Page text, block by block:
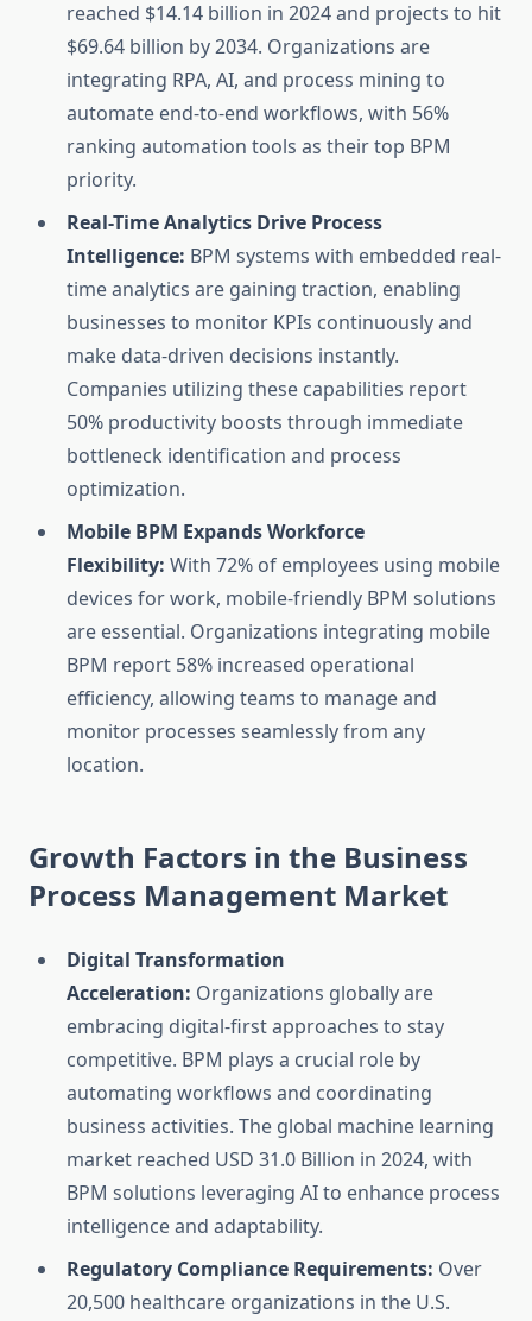
reached $14.14 billion in 2024 and projects to hit
$69.64 billion by 2034. Organizations are
integrating RPA, AI, and process mining to
automate end-to-end workflows, with 56%
ranking automation tools as their top BPM
priority.
Real-Time Analytics Drive Process
Intelligence: BPM systems with embedded real-
time analytics are gaining traction, enabling
businesses to monitor KPIs continuously and
make data-driven decisions instantly.
Companies utilizing these capabilities report
50% productivity boosts through immediate
bottleneck identification and process
optimization.
Mobile BPM Expands Workforce
Flexibility: With 72% of employees using mobile
devices for work, mobile-friendly BPM solutions
are essential. Organizations integrating mobile
BPM report 58% increased operational
efficiency, allowing teams to manage and
monitor processes seamlessly from any
location.
Growth Factors in the Business
Process Management Market
Digital Transformation
Acceleration: Organizations globally are
embracing digital-first approaches to stay
competitive. BPM plays a crucial role by
automating workflows and coordinating
business activities. The global machine learning
market reached USD 31.0 Billion in 2024, with
BPM solutions leveraging AI to enhance process
intelligence and adaptability.
Regulatory Compliance Requirements: Over
20,500 healthcare organizations in the U.S.